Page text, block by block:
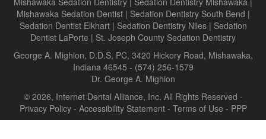
Mishawaka Sedation Dentist| Sedation Dentistry South Bend |
Sedation Dentist Elkhart| Sedation Dentistry Niles| Sedation
Dentist LaPorte | St. Joseph County Sedation Dentistry
George A. Mighion, D.D.S, PC, 3420 Hickory Road, Mishawaka,
Indiana 46545 - (574) 256-1579
Dr. George A. Mighion
© 2026, Internet Dental Alliance, Inc. All Rights Reserved -
Privacy Policy- Accessibility Statement- Terms of Use - PPP